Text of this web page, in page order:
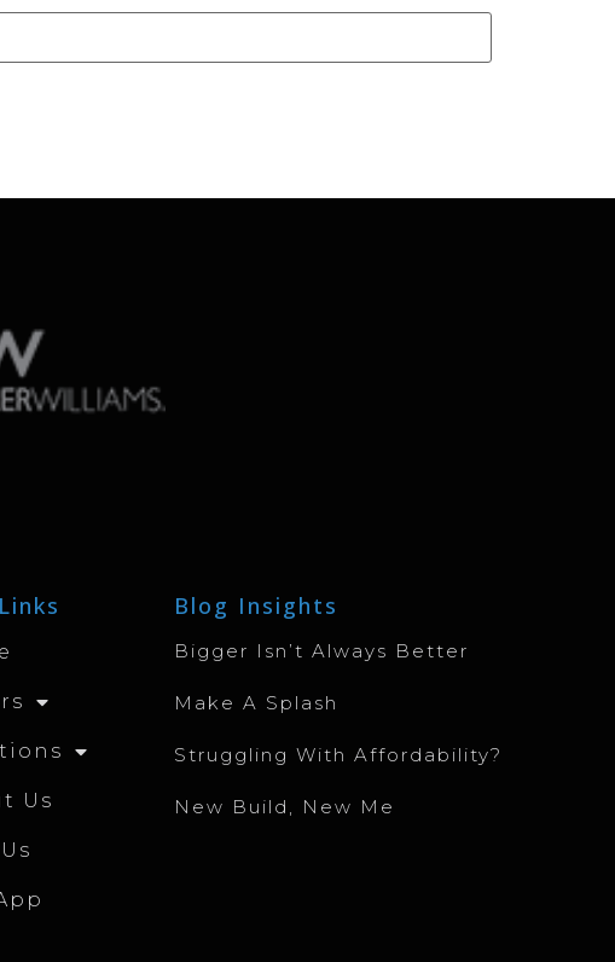
Us
Blog Insights
Bigger Isn’t Always Better
Make A Splash
Struggling With Affordability?
New Build, New Me